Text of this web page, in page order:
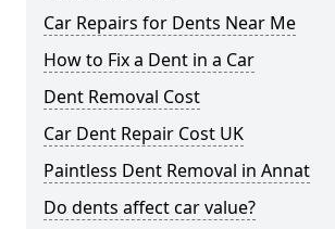
Car Repairs for Dents Near Me
How to Fix a Dent in a Car
Dent Removal Cost
Car Dent Repair Cost UK
Paintless Dent Removal in Annat
Do dents affect car value?